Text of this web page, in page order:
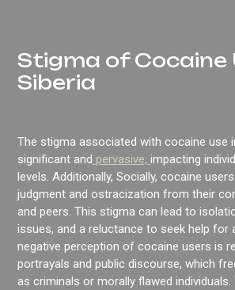
Stigma of Cocaine
Siberia
The stigma associated with cocaine use
significant and pervasive, impacting
levels. Additionally, Socially, cocaine
judgment and ostracization from their
and peers. This stigma can lead to
issues, and a reluctance to seek help for
negative perception of cocaine users is
portrayals and public discourse, which
as criminals or morally flawed